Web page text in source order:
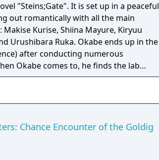
"Steins;Gate". It is set up in a peaceful
out romantically with all the main
Kurise, Shiina Mayure, Kiryuu
Ruka. Okabe ends up in the
after conducting numerous
Okabe comes to, he finds the lab
that due to successive experimenting
bill has skyrocketed. To
waitering and decides to sell the latest
Chance Encounter of the Goldig